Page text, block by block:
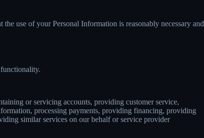
use of your Personal Information is reasonably necessary and
or servicing accounts, providing customer service,
processing payments, providing financing, providing
similar services on our behalf or service provider